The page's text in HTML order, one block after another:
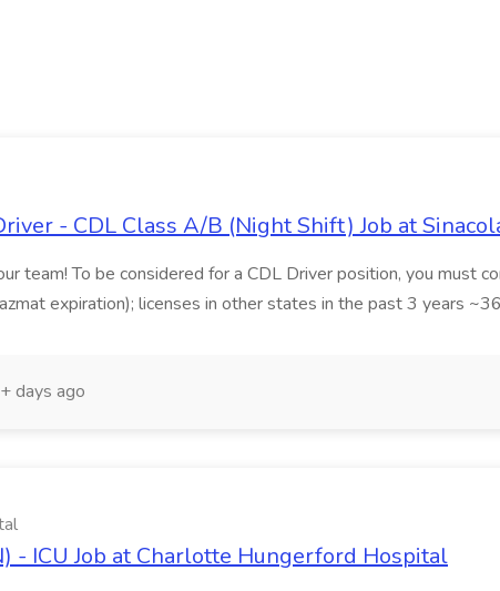
- CDL Class A/B (Night Shift) Job at
team! To be considered for a CDL Driver position, you must
expiration); licenses in other states in the past 3 years
days ago
- ICU Job at Charlotte Hungerford Hospital